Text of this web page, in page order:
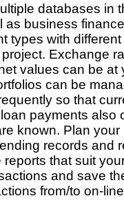
databases in
as business
types with
Exchange
values can be at
can be
so that
payments also
known. Plan
records and
that suit
and save
from/to on-